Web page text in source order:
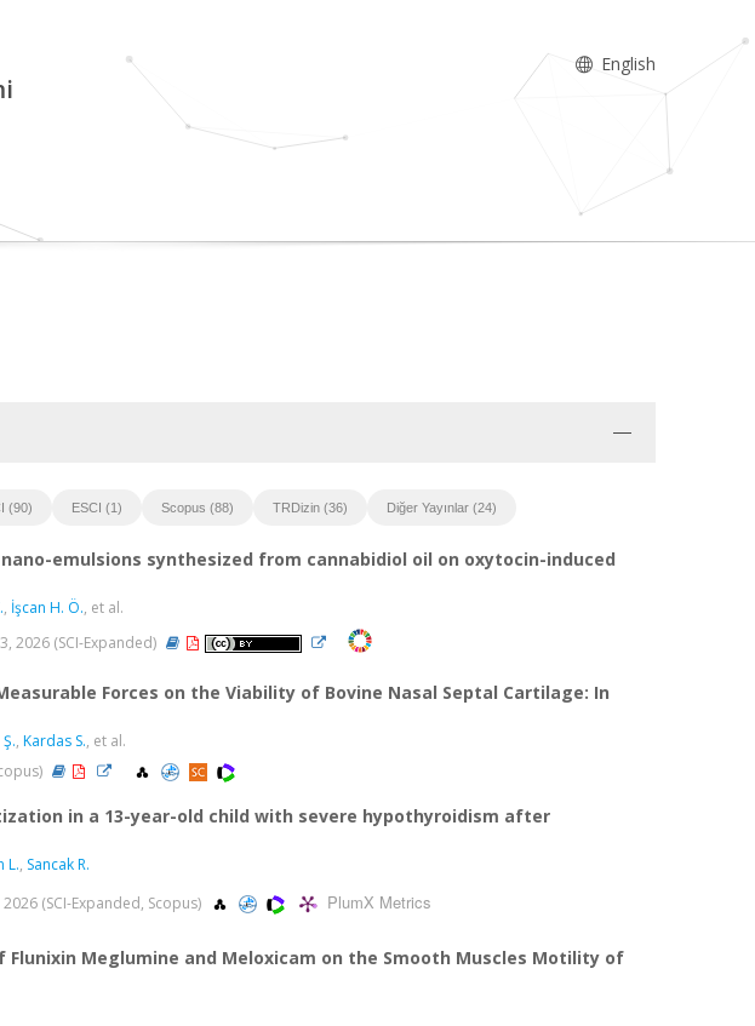
English
(90) ESCI (1) Scopus (88) TRDizin (36) Diğer Yayınlar (24)
emulsions synthesized from cannabidiol oil on oxytocin-induced
, İşcan H. Ö., et al.
2026 (SCI-Expanded)
Forces on the Viability of Bovine Nasal Septal Cartilage: In
, Kardas S., et al.
in a 13-year-old child with severe hypothyroidism after
L., Sancak R.
(SCI-Expanded, Scopus) PlumX Metrics
Meglumine and Meloxicam on the Smooth Muscles Motility of